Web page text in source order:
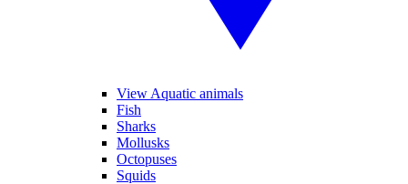
View Aquatic animals
Fish
Sharks
Mollusks
Octopuses
Squids